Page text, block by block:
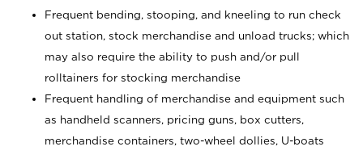
Frequent bending, stooping, and kneeling to run check
out station, stock merchandise and unload trucks; which
may also require the ability to push and/or pull
rolltainers for stocking merchandise
Frequent handling of merchandise and equipment such
as handheld scanners, pricing guns, box cutters,
merchandise containers, two-wheel dollies, U-boats